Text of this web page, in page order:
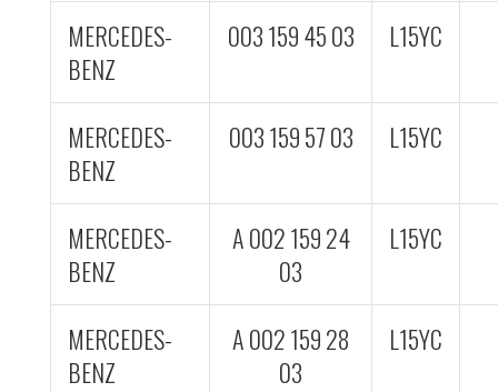
MERCEDES-
BENZ
003 159 45 03 L15YC
MERCEDES-
BENZ
003 159 57 03 L15YC
MERCEDES-
BENZ
A 002 159 24
03
L15YC
MERCEDES-
BENZ
A 002 159 28
03
L15YC